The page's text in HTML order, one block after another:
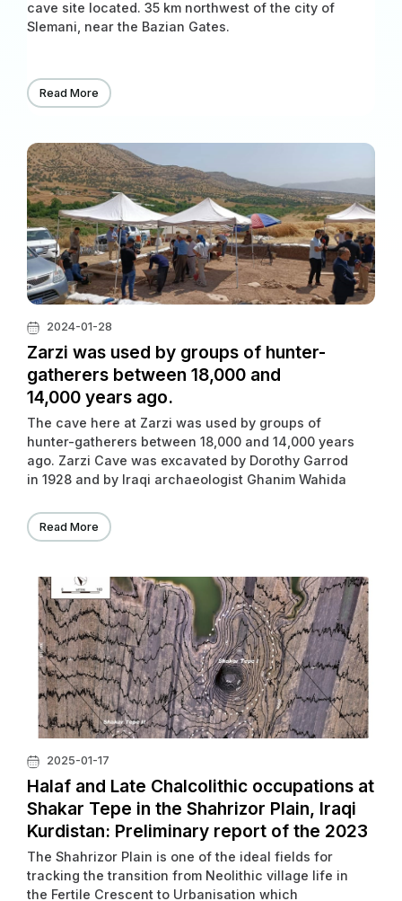
cave site located. 35 km northwest of the city of
Slemani, near the Bazian Gates.
Read More
2024-01-28
Zarzi was used by groups of hunter-
gatherers between 18,000 and
14,000 years ago.
The cave here at Zarzi was used by groups of
hunter-gatherers between 18,000 and 14,000 years
ago. Zarzi Cave was excavated by Dorothy Garrod
in 1928 and by Iraqi archaeologist Ghanim Wahida
Read More
2025-01-17
Halaf and Late Chalcolithic occupations at
Shakar Tepe in the Shahrizor Plain, Iraqi
Kurdistan: Preliminary report of the 2023
excavations
The Shahrizor Plain is one of the ideal fields for
tracking the transition from Neolithic village life in
the Fertile Crescent to Urbanisation which